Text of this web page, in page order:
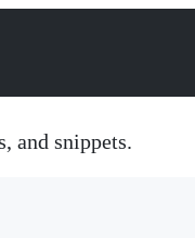
and snippets.